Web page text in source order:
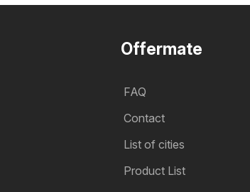
Offermate
FAQ
Contact
List of cities
Product List